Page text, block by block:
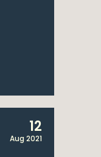
12
Aug 2021